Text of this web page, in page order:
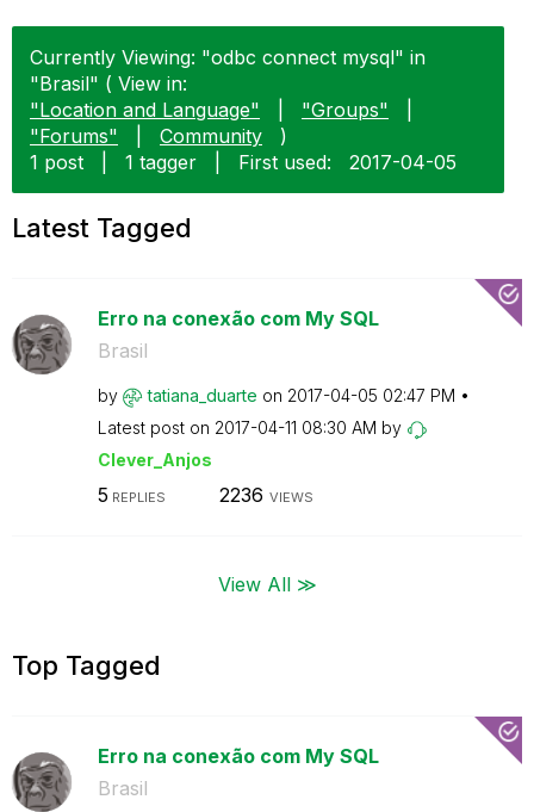
Currently Viewing: "odbc connect mysql" in
"Brasil" ( View in:
"Location and Language"
"Groups"
"Forums"
Community
)
1 post
1 tagger First used: ‎2017-04-05
Latest Tagged
Erro na conexão com My SQL
Brasil
by tatiana_duarte on ‎2017-04-05 02:47 PM
Latest post on ‎2017-04-11 08:30 AM by
Clever_Anjos
5 REPLIES 2236 VIEWS
View All ≫
Top Tagged
Erro na conexão com My SQL
Brasil